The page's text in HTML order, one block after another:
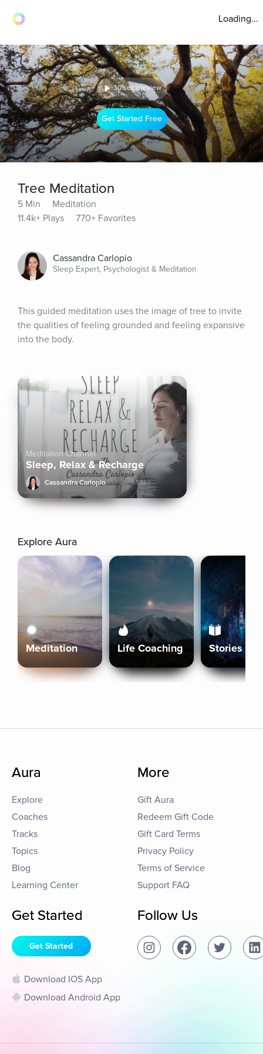
Loading...
30 sec preview
Get Started Free
Tree Meditation
5 Min
Meditation
11.4k+ Plays
770+ Favorites
Cassandra Carlopio
Sleep Expert, Psychologist & Meditation
This guided meditation uses the image of tree to invite
the qualities of feeling grounded and feeling expansive
into the body.
Meditation Channel
Sleep, Relax & Recharge
Cassandra Carlopio 61.6k+
Explore Aura
Meditation Life Coaching Stories
Aura
Explore
Coaches
Tracks
Topics
Blog
Learning Center
More
Gift Aura
Redeem Gift Code
Gift Card Terms
Privacy Policy
Terms of Service
Support FAQ
Get Started
Get Started
Download IOS App
Download Android App
Follow Us